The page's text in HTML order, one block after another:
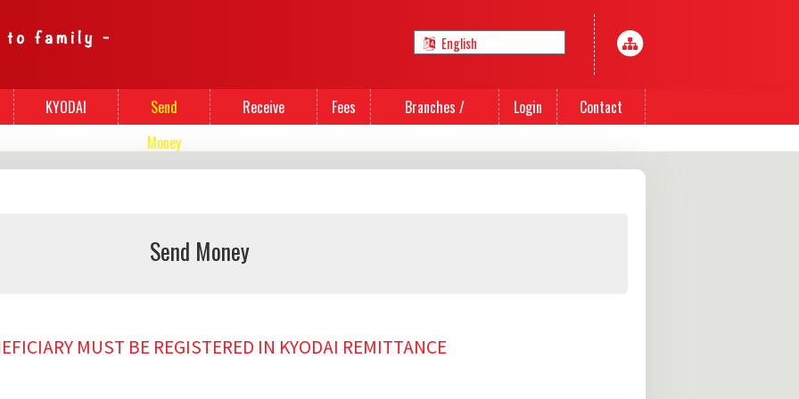
KYODAI
Send
Money
Receive
Fees
Branches /
Login
Contact
Send Money
MUST BE REGISTERED IN KYODAI REMITTANCE